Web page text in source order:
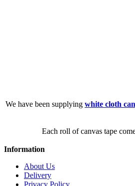
We have been supplying white cloth
Each roll of canvas tape
Information
About Us
Delivery
Privacy Policy